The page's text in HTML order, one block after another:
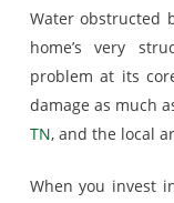
Water obstructed
home’s very
problem at its
damage as much
TN, and the local
When you invest